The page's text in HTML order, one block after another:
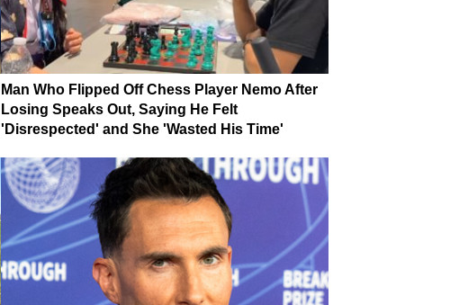
Man Who Flipped Off Chess Player Nemo After
Losing Speaks Out, Saying He Felt
'Disrespected' and She 'Wasted His Time'